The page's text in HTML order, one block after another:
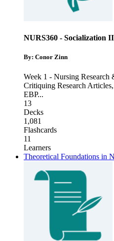
NURS360 - Socialization
By: Conor Zinn
Week 1 - Nursing Research
Critiquing Research Articles,
EBP...
13
Decks
1,081
Flashcards
11
Learners
Theoretical Foundations in